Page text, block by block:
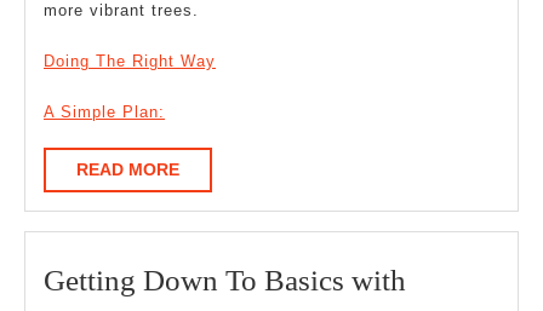
more vibrant trees.
Doing The Right Way
A Simple Plan:
READ MOREREAD
MORE
Getting Down To Basics with